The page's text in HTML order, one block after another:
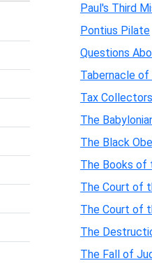
Paul's Third
Pontius Pilate
Questions
Tabernacle
Tax
The
The Black
The Books of
The Court of
The Court of
The
The Fall of